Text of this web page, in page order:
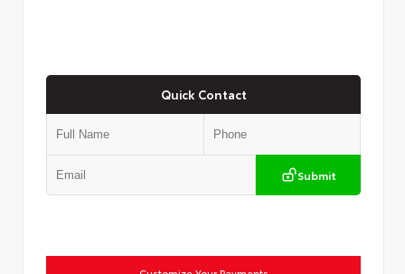
Quick Contact
Submit